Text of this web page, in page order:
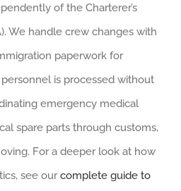
of the Charterer’s
We handle crew changes with
paperwork for
is processed without
emergency medical
spare parts through customs,
For a deeper look at how
see ourcomplete guide to